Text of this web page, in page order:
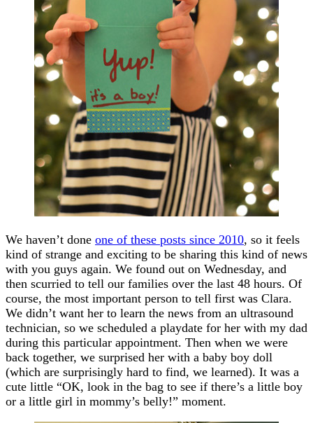
We haven’t done one of these posts since 2010, so it feels
kind of strange and exciting to be sharing this kind of news
with you guys again. We found out on Wednesday, and
then scurried to tell our families over the last 48 hours. Of
course, the most important person to tell first was Clara.
We didn’t want her to learn the news from an ultrasound
technician, so we scheduled a playdate for her with my dad
during this particular appointment. Then when we were
back together, we surprised her with a baby boy doll
(which are surprisingly hard to find, we learned). It was a
cute little “OK, look in the bag to see if there’s a little boy
or a little girl in mommy’s belly!” moment.